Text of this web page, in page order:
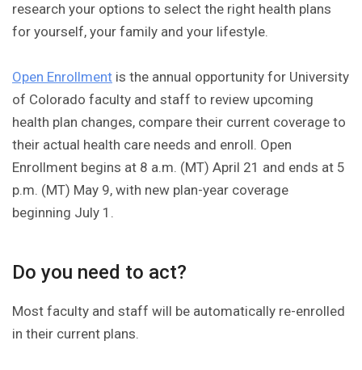
research your options to select the right health plans
for yourself, your family and your lifestyle.
Open Enrollment is the annual opportunity for University
of Colorado faculty and staff to review upcoming
health plan changes, compare their current coverage to
their actual health care needs and enroll. Open
Enrollment begins at 8 a.m. (MT) April 21 and ends at 5
p.m. (MT) May 9, with new plan-year coverage
beginning July 1.
Do you need to act?
Most faculty and staff will be automatically re-enrolled
in their current plans.